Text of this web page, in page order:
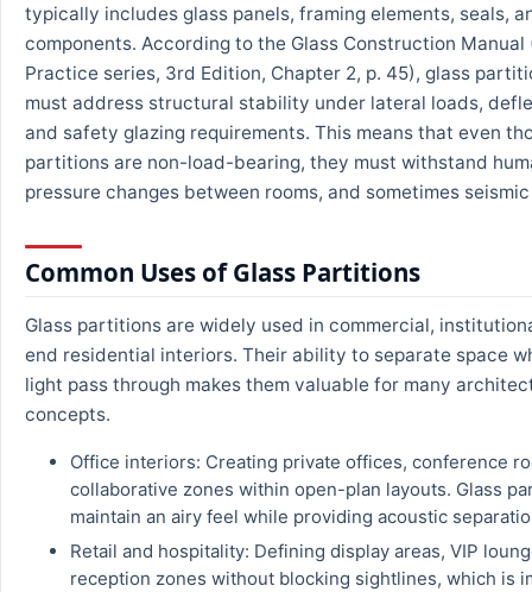
typically includes glass panels, framing elements, seals,
components. According to the Glass Construction Manual
Practice series, 3rd Edition, Chapter 2, p. 45), glass
must address structural stability under lateral loads,
and safety glazing requirements. This means that even
partitions are non-load-bearing, they must withstand
pressure changes between rooms, and sometimes
Common Uses of Glass Partitions
Glass partitions are widely used in commercial,
end residential interiors. Their ability to separate space
light pass through makes them valuable for many
concepts.
Office interiors: Creating private offices, conference
collaborative zones within open-plan layouts. Glass
maintain an airy feel while providing acoustic
Retail and hospitality: Defining display areas, VIP
reception zones without blocking sightlines, which is